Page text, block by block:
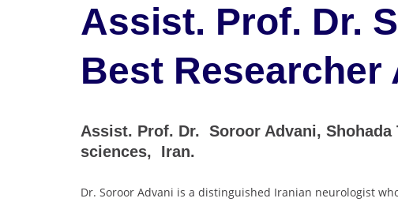
Assist. Prof. Dr.
Best Researcher
Assist. Prof. Dr. Soroor Advani,
sciences, Iran.
Dr. Soroor Advani is a distinguished Iranian neurologist